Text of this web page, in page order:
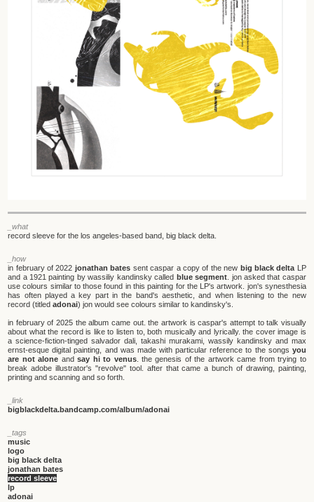
_what
record sleeve for the los angeles-based band, big black delta.
_how
in february of 2022 jonathan bates sent caspar a copy of the new big black delta LP
and a 1921 painting by wassiliy kandinsky called blue segment . jon asked that caspar
use colours similar to those found in this painting for the LP's artwork. jon's synesthesia
has often played a key part in the band's aesthetic, and when listening to the new
record (titledadonai) jon would see colours similar to kandinsky's.
in february of 2025 the album came out. the artwork is caspar's attempt to talk visually
about what the record is like to listen to, both musically and lyrically. the cover image is
a science-fiction-tinged salvador dali, takashi murakami, wassily kandinsky and max
ernst-esque digital painting, and was made with particular reference to the songs you
are not alone andsay hi to venus. the genesis of the artwork came from trying to
break adobe illustrator's "revolve" tool. after that came a bunch of drawing, painting,
printing and scanning and so forth.
_link
bigblackdelta.bandcamp.com/album/adonai
_tags
music
logo
big black delta
jonathan bates
record sleeve
lp
adonai